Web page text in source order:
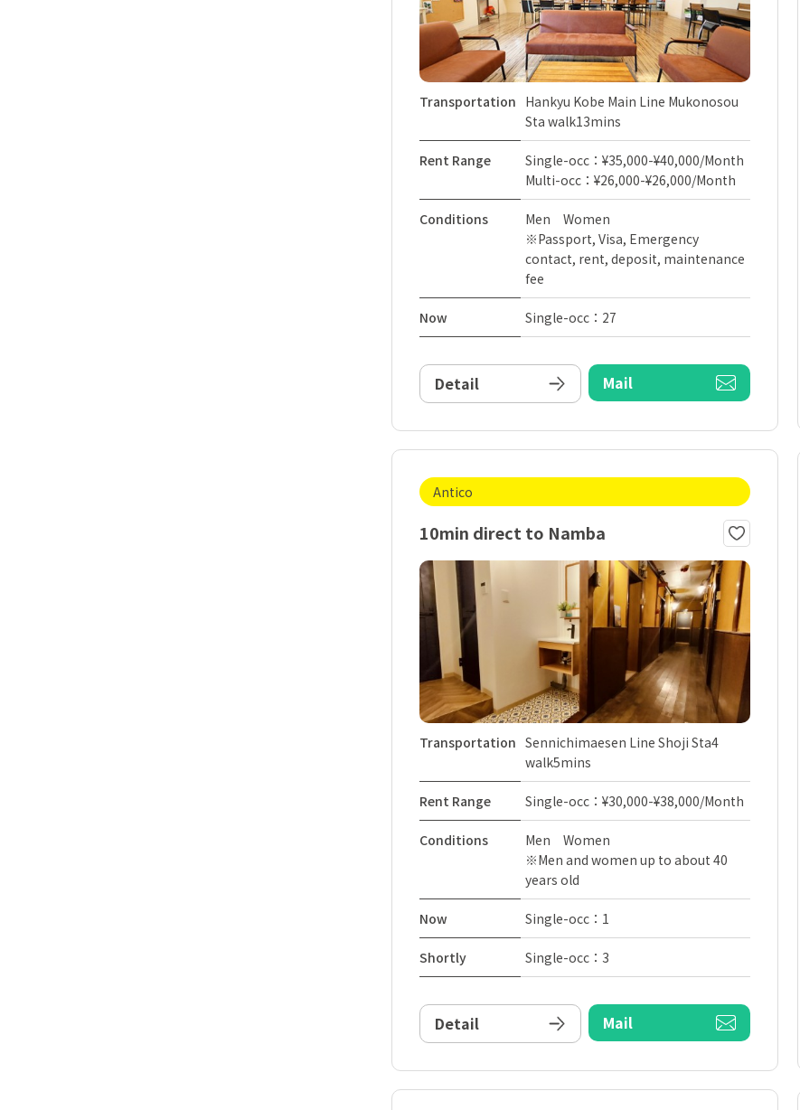
Transportation Hankyu Kobe Main Line Mukonosou
Sta walk13mins
Rent Range
Single-occ：¥35,000-¥40,000/Month
Multi-occ：¥26,000-¥26,000/Month
Conditions
Men Women
※Passport, Visa, Emergency
contact, rent, deposit, maintenance
fee
Now Single-occ：27
Detail Mail
Antico
10min direct to Namba
Transportation Sennichimaesen Line Shoji Sta4
walk5mins
Rent Range Single-occ：¥30,000-¥38,000/Month
Conditions
Men Women
※Men and women up to about 40
years old
Now Single-occ：1
Shortly Single-occ：3
Detail Mail